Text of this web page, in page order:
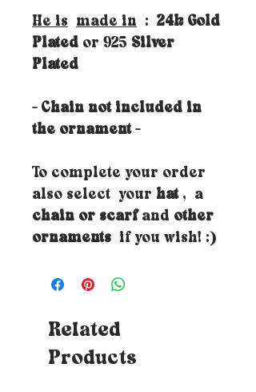
He is made in : 24k Gold
Plated or 925 Silver
Plated
- Chain not included in
the ornament -
To complete your order
also select your hat, a
chain or scarfand other
ornaments if you wish! :)
Related
Products